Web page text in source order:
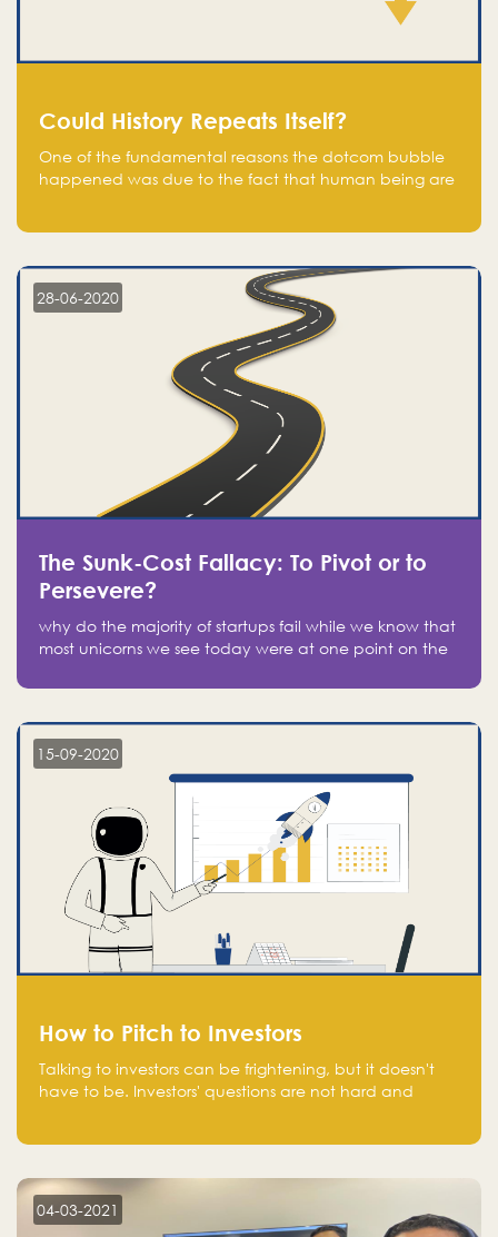
Could History Repeats Itself?
One of the fundamental reasons the dotcom bubble
happened was due to the fact that human being are
in fear of missing out of a passing opportunity
28-06-2020
The Sunk-Cost Fallacy: To Pivot or to
Persevere?
why do the majority of startups fail while we know that
most unicorns we see today were at one point on the
15-09-2020
How to Pitch to Investors
Talking to investors can be frightening, but it doesn't
have to be. Investors' questions are not hard and
aware of, such as the market size, team, product, go-
to-market, and the plans for the next round of
financing.
04-03-2021